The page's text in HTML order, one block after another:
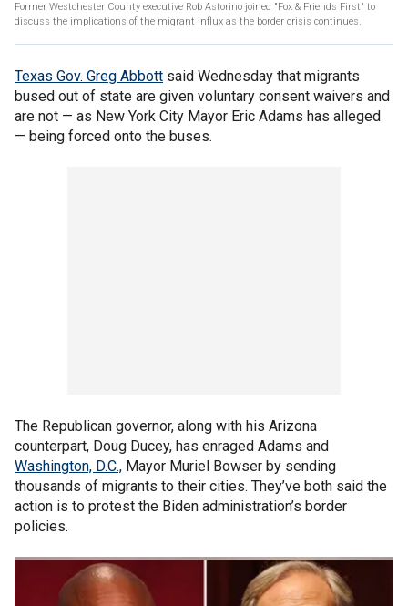
Former Westchester County executive Rob Astorino joined "Fox & Friends First" to
discuss the implications of the migrant influx as the border crisis continues.
Texas Gov. Greg Abbott said Wednesday that migrants
bused out of state are given voluntary consent waivers and
are not — as New York City Mayor Eric Adams has alleged
— being forced onto the buses.
The Republican governor, along with his Arizona
counterpart, Doug Ducey, has enraged Adams and
Washington, D.C., Mayor Muriel Bowser by sending
thousands of migrants to their cities. They’ve both said the
action is to protest the Biden administration’s border
policies.